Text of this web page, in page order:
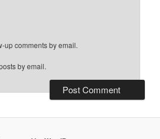
up comments by email.
by email.